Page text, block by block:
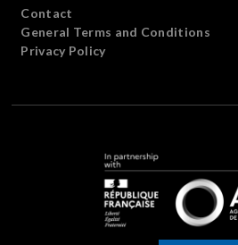
Contact
General Terms and Conditions
Privacy Policy